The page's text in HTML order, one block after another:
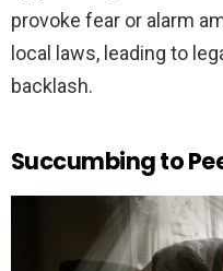
provoke fear or alarm
local laws, leading to
backlash.
Succumbing to